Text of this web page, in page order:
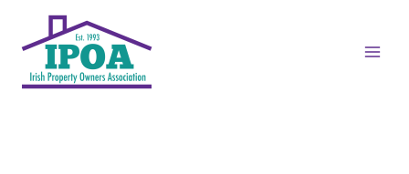
content